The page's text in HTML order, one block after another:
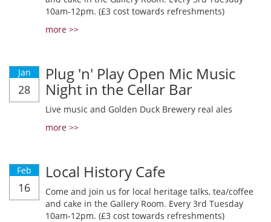
10am-12pm. (£3 cost towards refreshments)
more >>
Jan
28
Plug 'n' Play Open Mic Music
Night in the Cellar Bar
Live music and Golden Duck Brewery real ales
more >>
Feb
16
Local History Cafe
Come and join us for local heritage talks, tea/coffee
and cake in the Gallery Room. Every 3rd Tuesday
10am-12pm. (£3 cost towards refreshments)